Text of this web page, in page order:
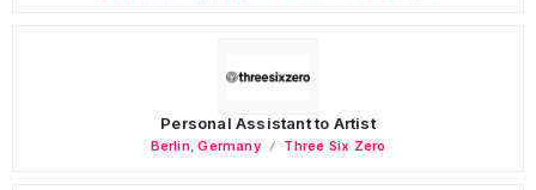
Personal Assistant to Artist
Berlin,Germany Three Six Zero